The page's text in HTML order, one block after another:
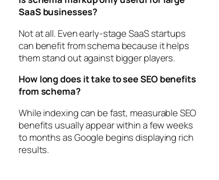
SaaS businesses?
Not at all. Even early-stage SaaS startups
can benefit from schema because it helps
them stand out against bigger players.
How long does it take to see SEO benefits
from schema?
While indexing can be fast, measurable SEO
benefits usually appear within a few weeks
to months as Google begins displaying rich
results.